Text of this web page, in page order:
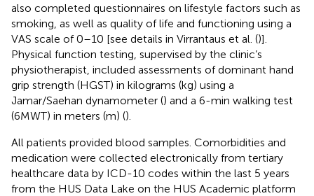
also completed questionnaires on lifestyle factors such as
smoking, as well as quality of life and functioning using a
VAS scale of 0–10 [see details in Virrantaus et al. ()].
Physical function testing, supervised by the clinic’s
physiotherapist, included assessments of dominant hand
grip strength (HGST) in kilograms (kg) using a
Jamar/Saehan dynamometer () and a 6-min walking test
(6MWT) in meters (m) ().
All patients provided blood samples. Comorbidities and
medication were collected electronically from tertiary
healthcare data by ICD-10 codes within the last 5 years
from the HUS Data Lake on the HUS Academic platform